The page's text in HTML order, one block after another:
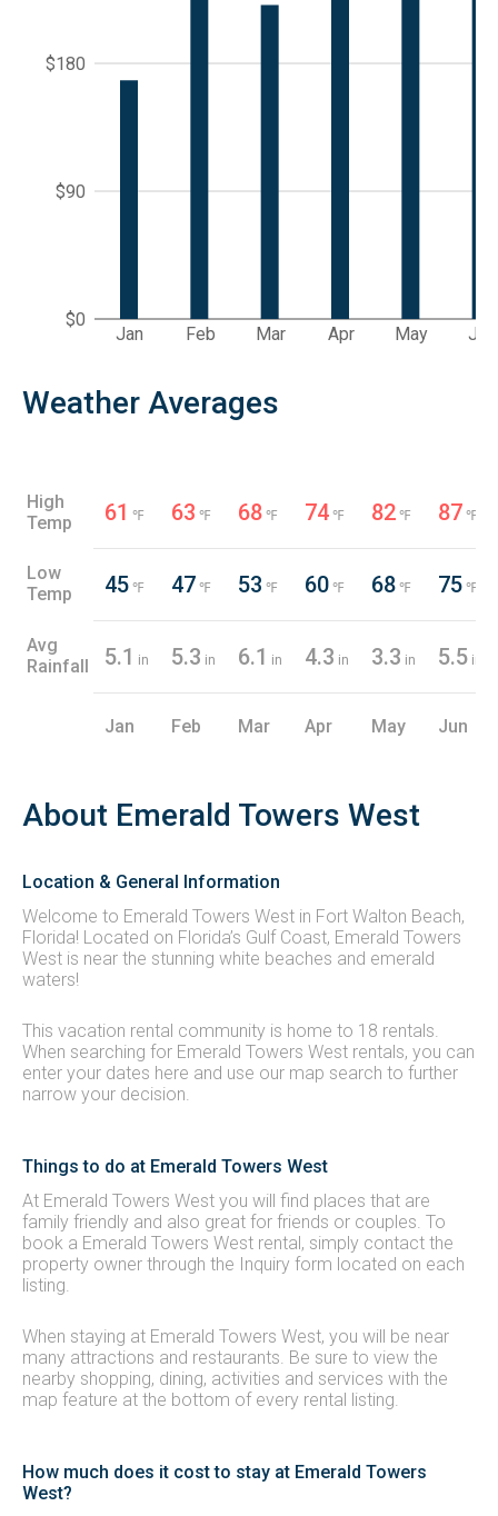
Jan Feb Mar Apr May Jun
$0
$90
$180
Weather Averages
High
Temp
61 ℉ 63 ℉ 68 ℉ 74 ℉ 82 ℉ 87 ℉
Low
Temp
45 ℉ 47 ℉ 53 ℉ 60 ℉ 68 ℉ 75 ℉
Avg
Rainfall
5.1 in 5.3 in 6.1 in 4.3 in 3.3 in 5.5 in
Jan Feb Mar Apr May Jun
About Emerald Towers West
Location & General Information
Welcome to Emerald Towers West in Fort Walton Beach,
Florida! Located on Florida’s Gulf Coast, Emerald Towers
West is near the stunning white beaches and emerald
waters!
This vacation rental community is home to 18 rentals.
When searching for Emerald Towers West rentals, you can
enter your dates here and use our map search to further
narrow your decision.
Things to do at Emerald Towers West
At Emerald Towers West you will find places that are
family friendly and also great for friends or couples. To
book a Emerald Towers West rental, simply contact the
property owner through the Inquiry form located on each
listing.
When staying at Emerald Towers West, you will be near
many attractions and restaurants. Be sure to view the
nearby shopping, dining, activities and services with the
map feature at the bottom of every rental listing.
How much does it cost to stay at Emerald Towers
West?